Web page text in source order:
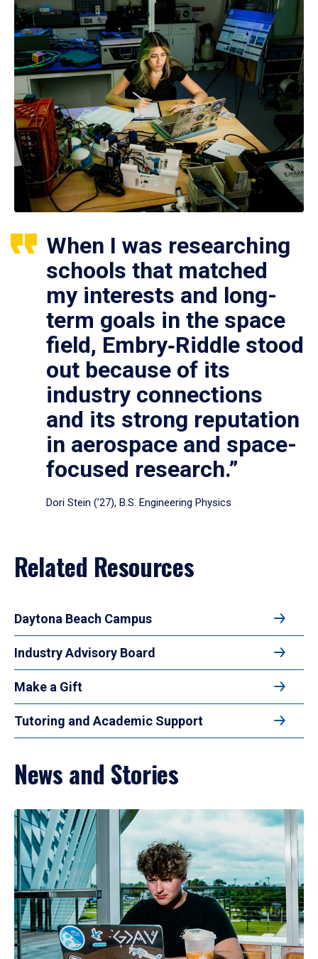
When I was researching
schools that matched
my interests and long-
term goals in the space
field, Embry‑Riddle stood
out because of its
industry connections
and its strong reputation
in aerospace and space-
focused research.”
Dori Stein (’27), B.S. Engineering Physics
Related Resources
Daytona Beach Campus
Industry Advisory Board
Make a Gift
Tutoring and Academic Support
News and Stories